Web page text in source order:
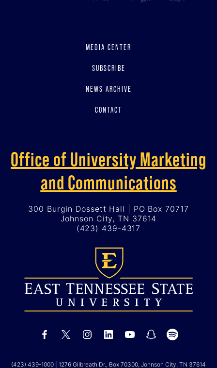
MEDIA CENTER
SUBSCRIBE
NEWS ARCHIVE
CONTACT
Office of University Marketing
and Communications
300 Burgin Dossett Hall | PO Box 70717
Johnson City, TN 37614
(423) 439-4317
(423) 439-1000 | 1276 Gilbreath Dr., Box 70300, Johnson City, TN 37614